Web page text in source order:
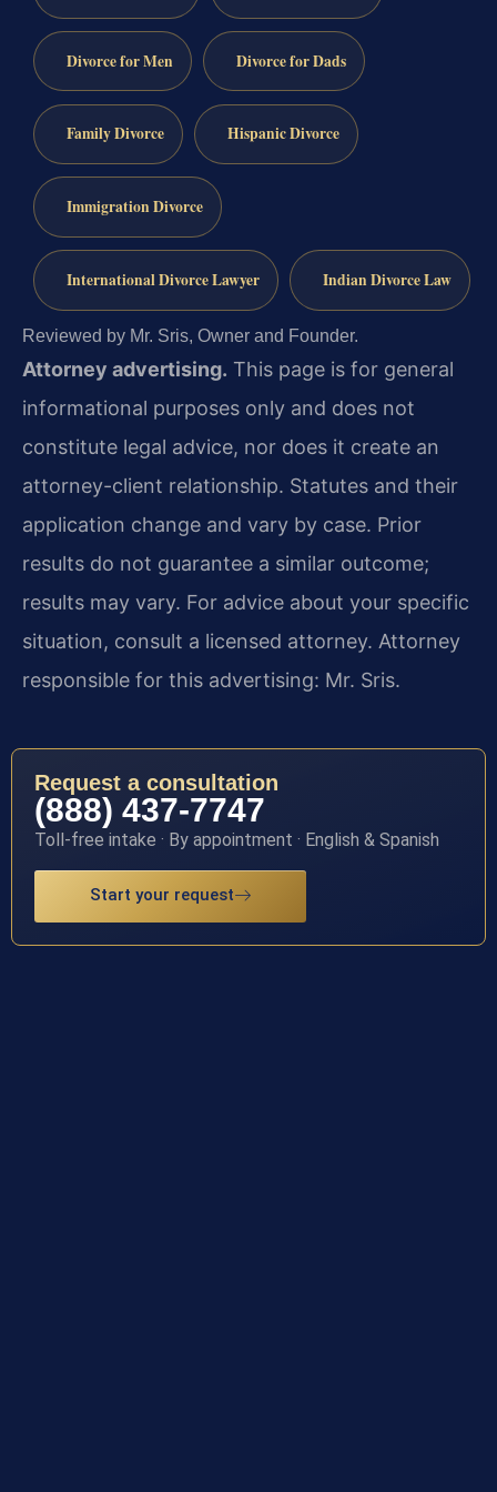
Divorce for Men Divorce for Dads
Family Divorce Hispanic Divorce
Immigration Divorce
International Divorce Lawyer Indian Divorce Law
Reviewed by Mr. Sris, Owner and Founder.
Attorney advertising. This page is for general
informational purposes only and does not
constitute legal advice, nor does it create an
attorney-client relationship. Statutes and their
application change and vary by case. Prior
results do not guarantee a similar outcome;
results may vary. For advice about your specific
situation, consult a licensed attorney. Attorney
responsible for this advertising: Mr. Sris.
Request a consultation
(888) 437-7747
Toll-free intake · By appointment · English & Spanish
Start your request